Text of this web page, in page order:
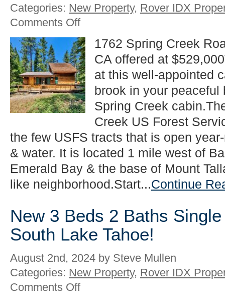
Categories: New Property, Rover IDX
Comments Offon
3
Beds
1
Bath
Single
Family
Listing
in
South
Tahoe!
1762 Spring Creek
CA offered at
at this well-appointed
brook in your
Spring Creek
Creek US Forest
the few USFS tracts that is open
& water. It is located 1 mile west of
Emerald Bay & the base of Mount
like neighborhood.Start...Continue
New 3 Beds 2 Baths
South Lake Tahoe!
August 2nd, 2024 by Steve Mullen
Categories: New Property, Rover IDX
Comments Offon